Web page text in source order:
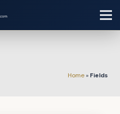
Home» Fields